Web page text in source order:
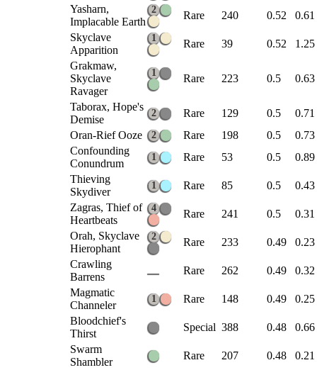
Yasharn,
Implacable Earth
2 Rare 240 0.52
0.61
Skyclave
Apparition
1 Rare 39 0.52
1.25
Grakmaw,
Skyclave
Ravager
1 Rare 223 0.5 0.63
Taborax, Hope's
Demise
2 Rare 129 0.5
0.71
Oran-Rief Ooze
2 Rare 198 0.5
0.73
Confounding
Conundrum
1 Rare 53 0.5
0.89
Thieving
Skydiver
1 Rare 85 0.5
0.43
Zagras, Thief of
Heartbeats
4 Rare 241 0.5
0.31
Orah, Skyclave
Hierophant
2 Rare 233 0.49
0.23
Crawling
Barrens
Rare 262 0.49
0.32
Magmatic
Channeler
1 Rare 148 0.49
0.25
Bloodchief's
Thirst
Special 388 0.48
0.66
Swarm
Shambler
Rare 207 0.48
0.21